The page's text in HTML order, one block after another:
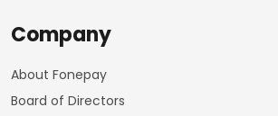
Company
About Fonepay
Board of Directors